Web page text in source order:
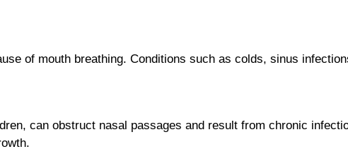
of mouth breathing. Conditions such as colds, sinus
can obstruct nasal passages and result from chronic